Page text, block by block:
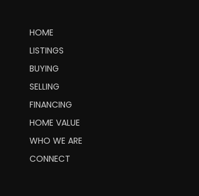
HOME
LISTINGS
BUYING
SELLING
FINANCING
HOME VALUE
WHO WE ARE
CONNECT